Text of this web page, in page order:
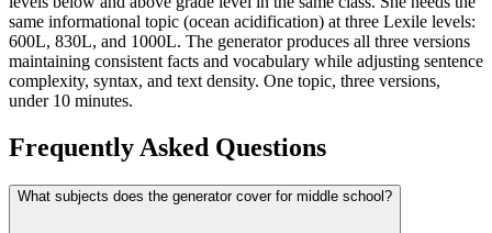
same informational topic (ocean acidification) at three Lexile levels:
600L, 830L, and 1000L. The generator produces all three versions
maintaining consistent facts and vocabulary while adjusting sentence
complexity, syntax, and text density. One topic, three versions,
under 10 minutes.
Frequently Asked Questions
What subjects does the generator cover for middle school?